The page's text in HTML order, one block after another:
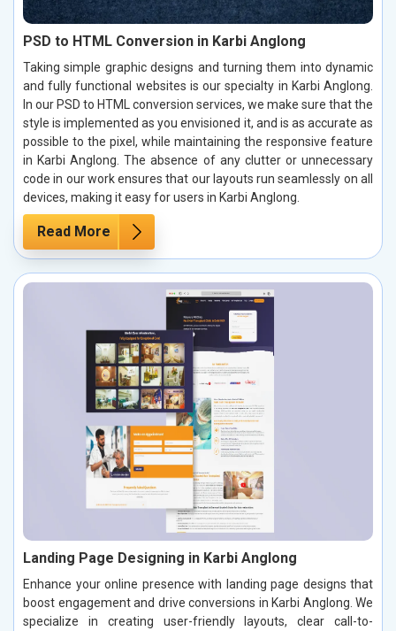
PSD to HTML Conversion in Karbi Anglong
Taking simple graphic designs and turning them into dynamic
and fully functional websites is our specialty in Karbi Anglong.
In our PSD to HTML conversion services, we make sure that the
style is implemented as you envisioned it, and is as accurate as
possible to the pixel, while maintaining the responsive feature
in Karbi Anglong. The absence of any clutter or unnecessary
code in our work ensures that our layouts run seamlessly on all
devices, making it easy for users in Karbi Anglong.
Read More
Landing Page Designing in Karbi Anglong
Enhance your online presence with landing page designs that
boost engagement and drive conversions in Karbi Anglong. We
specialize in creating user-friendly layouts, clear call-to-